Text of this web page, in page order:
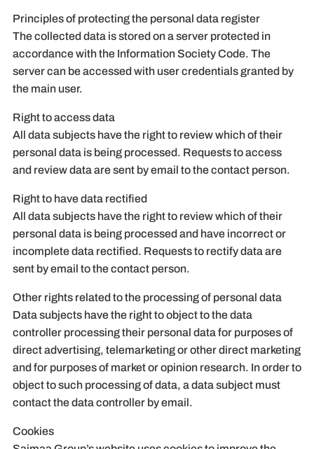
Principles of protecting the personal data register
The collected data is stored on a server protected in
accordance with the Information Society Code. The
server can be accessed with user credentials granted by
the main user.
Right to access data
All data subjects have the right to review which of their
personal data is being processed. Requests to access
and review data are sent by email to the contact person.
Right to have data rectified
All data subjects have the right to review which of their
personal data is being processed and have incorrect or
incomplete data rectified. Requests to rectify data are
sent by email to the contact person.
Other rights related to the processing of personal data
Data subjects have the right to object to the data
controller processing their personal data for purposes of
direct advertising, telemarketing or other direct marketing
and for purposes of market or opinion research. In order to
object to such processing of data, a data subject must
contact the data controller by email.
Cookies